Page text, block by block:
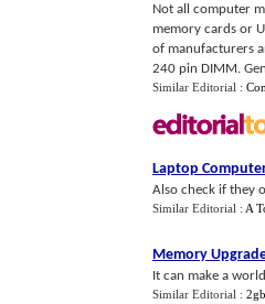
Not all computer
memory cards or
of manufacturers
240 pin DIMM.
Similar Editorial :
Laptop
Also check if they
Similar Editorial : A
Memory
It can make a
Similar Editorial :